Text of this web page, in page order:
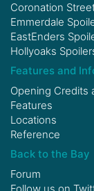
Coronation
Emmerdale
EastEnders
Hollyoaks
Features and
Opening Credits
Features
Locations
Reference
Back to the Bay
Forum